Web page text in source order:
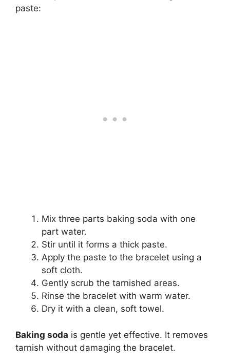
paste:
Mix three parts baking soda with one
part water.
Stir until it forms a thick paste.
Apply the paste to the bracelet using a
soft cloth.
Gently scrub the tarnished areas.
Rinse the bracelet with warm water.
Dry it with a clean, soft towel.
Baking soda is gentle yet effective. It removes
tarnish without damaging the bracelet.